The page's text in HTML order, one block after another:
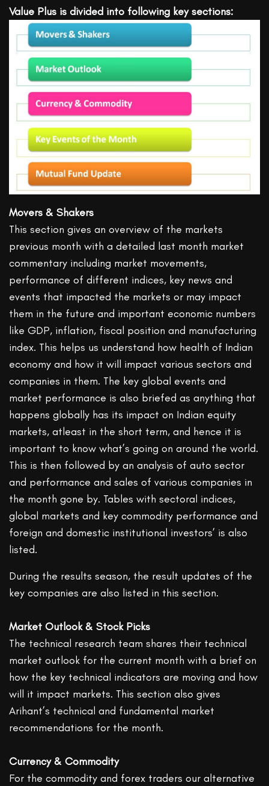
Value Plus is divided into following key sections:
Movers & Shakers
This section gives an overview of the markets
previous month with a detailed last month market
commentary including market movements,
performance of different indices, key news and
events that impacted the markets or may impact
them in the future and important economic numbers
like GDP, inflation, fiscal position and manufacturing
index. This helps us understand how health of Indian
economy and how it will impact various sectors and
companies in them. The key global events and
market performance is also briefed as anything that
happens globally has its impact on Indian equity
markets, atleast in the short term, and hence it is
important to know what’s going on around the world.
This is then followed by an analysis of auto sector
and performance and sales of various companies in
the month gone by. Tables with sectoral indices,
global markets and key commodity performance and
foreign and domestic institutional investors’ is also
listed.
During the results season, the result updates of the
key companies are also listed in this section.
Market Outlook & Stock Picks
The technical research team shares their technical
market outlook for the current month with a brief on
how the key technical indicators are moving and how
will it impact markets. This section also gives
Arihant’s technical and fundamental market
recommendations for the month.
Currency & Commodity
For the commodity and forex traders our alternative